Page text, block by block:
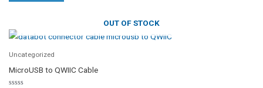
OUT OF STOCK
Uncategorized
MicroUSB to QWIIC Cable